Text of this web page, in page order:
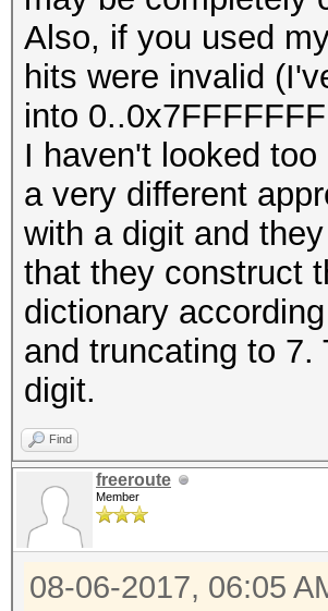
remaining
memcpy
}
// we must
final buffer
fwrite (buf,
Also, if you used
hits were invalid
into
I haven't looked
a very different
with a digit and
that they construct
dictionary
and truncating to
digit.
Find
freeroute
Member
08-06-2017, 06:05